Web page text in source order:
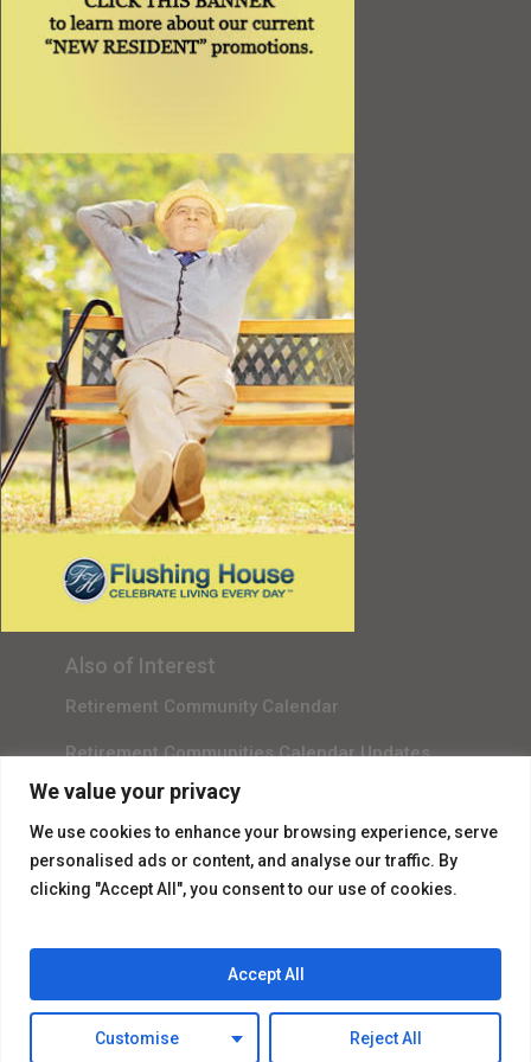
We value your privacy
We use cookies to enhance your browsing experience, serve
personalised ads or content, and analyse our traffic. By
clicking "Accept All", you consent to our use of cookies.
Customise Reject All
Accept All
Best Value
Timing a Move
Affiliates
Application
Rights under Title VI and the ADA
Privacy Policy
Senior Living in Queens, NY
Gala Sponsor RSVP
Content Submission
Also of Interest
Retirement Community Calendar
Retirement Communities Calendar Updates
Independent Living Event List
instagram